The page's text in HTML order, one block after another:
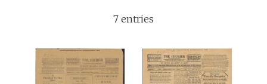
7 entries